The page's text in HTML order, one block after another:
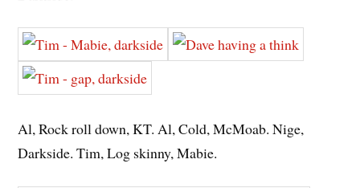
Al, Rock roll down, KT. Al, Cold, McMoab. Nige,
Darkside. Tim, Log skinny, Mabie.